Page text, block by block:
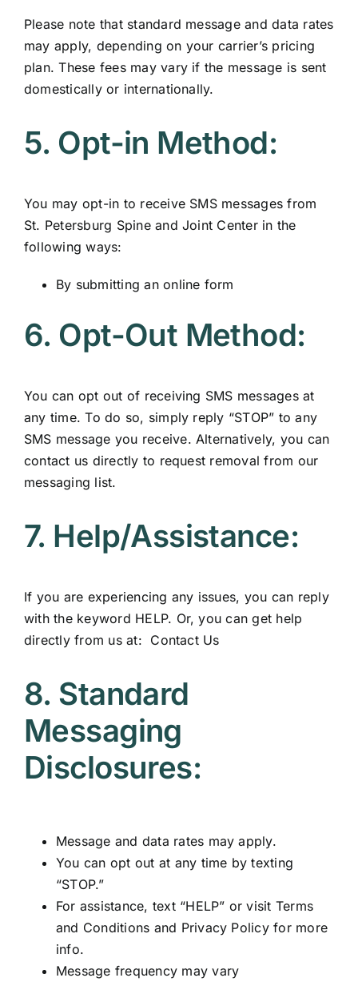
Please note that standard message and data rates
may apply, depending on your carrier’s pricing
plan. These fees may vary if the message is sent
domestically or internationally.
5. Opt-in Method:
You may opt-in to receive SMS messages from
St. Petersburg Spine and Joint Center in the
following ways:
By submitting an online form
6. Opt-Out Method:
You can opt out of receiving SMS messages at
any time. To do so, simply reply “STOP” to any
SMS message you receive. Alternatively, you can
contact us directly to request removal from our
messaging list.
7. Help/Assistance:
If you are experiencing any issues, you can reply
with the keyword HELP. Or, you can get help
directly from us at: Contact Us
8. Standard
Messaging
Disclosures:
Message and data rates may apply.
You can opt out at any time by texting
“STOP.”
For assistance, text “HELP” or visit Terms
and Conditions and Privacy Policyfor more
info.
Message frequency may vary